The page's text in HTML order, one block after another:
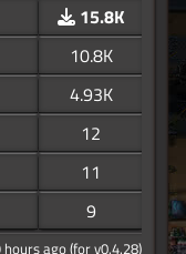
15.8K
10.8K
4.93K
12
11
9
ago (for v0.4.28)